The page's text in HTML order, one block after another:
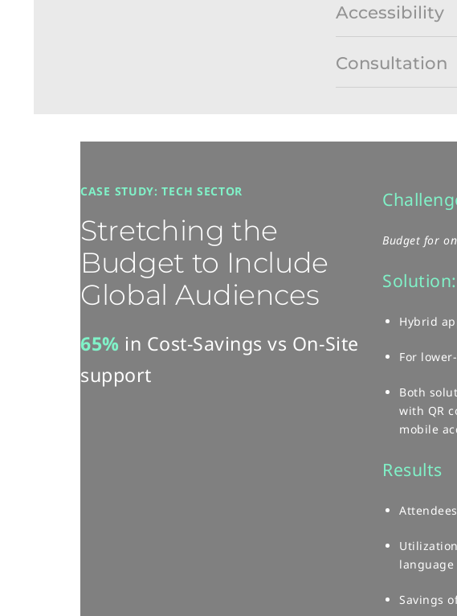
Accessibility
Consultation
CASE STUDY: TECH SECTOR
Stretching the
Budget to Include
Global Audiences​
65%​ in Cost-Savings​ vs On-Site
support
Budget for
Solution:
Hybrid
​For
Both
with QR
mobile
Results
Savings